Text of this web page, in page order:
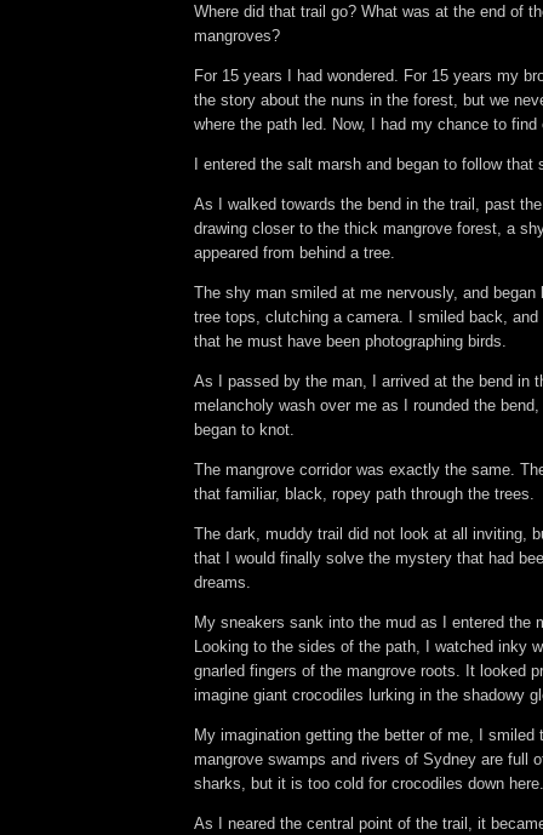
Where did that trail go? What was at the end of
mangroves?
For 15 years I had wondered. For 15 years my
the story about the nuns in the forest, but we
where the path led. Now, I had my chance to find
I entered the salt marsh and began to follow
As I walked towards the bend in the trail, past
drawing closer to the thick mangrove forest, a
appeared from behind a tree.
The shy man smiled at me nervously, and began
tree tops, clutching a camera. I smiled back,
that he must have been photographing birds.
As I passed by the man, I arrived at the bend in
melancholy wash over me as I rounded the
began to knot.
The mangrove corridor was exactly the same.
that familiar, black, ropey path through the trees.
The dark, muddy trail did not look at all inviting,
that I would finally solve the mystery that had
dreams.
My sneakers sank into the mud as I entered the
Looking to the sides of the path, I watched inky
gnarled fingers of the mangrove roots. It looked
imagine giant crocodiles lurking in the shadowy
My imagination getting the better of me, I smiled
mangrove swamps and rivers of Sydney are full
sharks, but it is too cold for crocodiles down
As I neared the central point of the trail, it